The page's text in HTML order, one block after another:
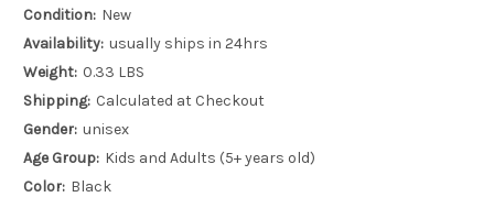
Condition: New
Availability: usually ships in 24hrs
Weight: 0.33 LBS
Shipping: Calculated at Checkout
Gender: unisex
Age Group: Kids and Adults (5+ years old)
Color: Black